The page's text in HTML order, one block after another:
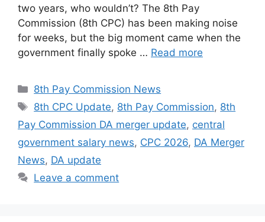
two years, who wouldn’t? The 8th Pay
Commission (8th CPC) has been making noise
for weeks, but the big moment came when the
government finally spoke … Read more
Categories
8th Pay Commission News
Tags
8th CPC Update, 8th Pay Commission, 8th
Pay Commission DA merger update, central
government salary news, CPC 2026, DA Merger
News, DA update
Leave a comment